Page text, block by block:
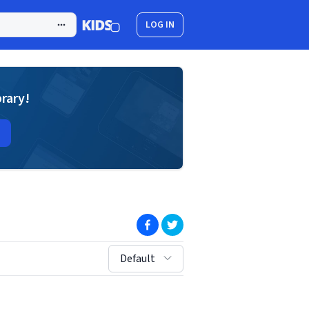
LOG IN
(opens in new window)
(opens in new window)
sort by:
Default